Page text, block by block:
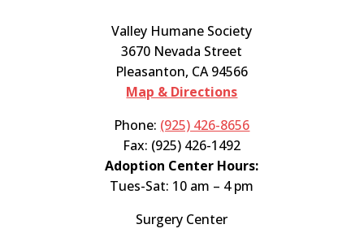
Valley Humane Society
3670 Nevada Street
Pleasanton, CA 94566
Map & Directions
Phone: (925) 426-8656
Fax: (925) 426-1492
Adoption Center Hours:
Tues-Sat: 10 am – 4 pm
Surgery Center